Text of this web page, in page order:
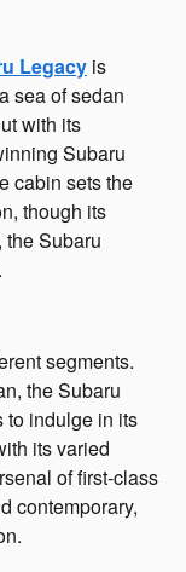
Legacy is
sea of sedan
with its
Subaru
cabin sets the
though its
the Subaru
segments.
the Subaru
to indulge in its
its varied
of first-class
contemporary,